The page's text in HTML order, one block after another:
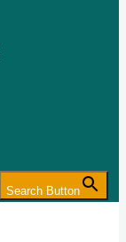
Search Button